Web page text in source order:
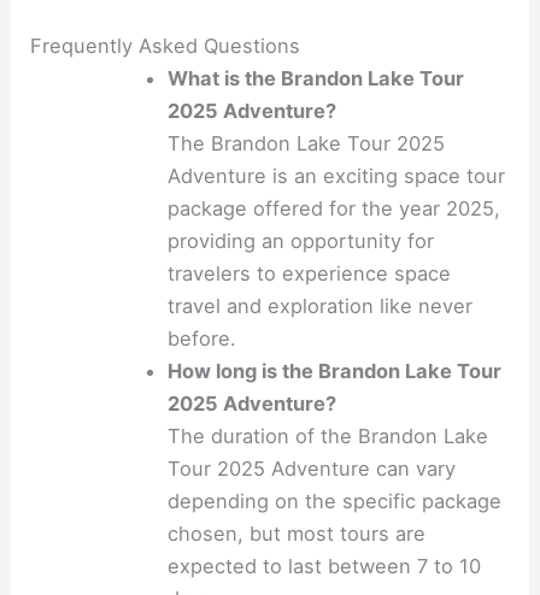
Frequently Asked Questions
What is the Brandon Lake Tour
2025 Adventure?
The Brandon Lake Tour 2025
Adventure is an exciting space tour
package offered for the year 2025,
providing an opportunity for
travelers to experience space
travel and exploration like never
before.
How long is the Brandon Lake Tour
2025 Adventure?
The duration of the Brandon Lake
Tour 2025 Adventure can vary
depending on the specific package
chosen, but most tours are
expected to last between 7 to 10